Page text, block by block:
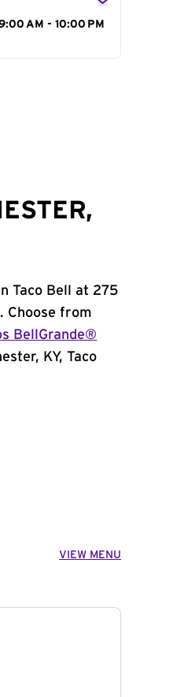
AM - 10:00 PM
Taco Bell at 275
Choose from
BellGrande®
KY, Taco
VIEW MENU